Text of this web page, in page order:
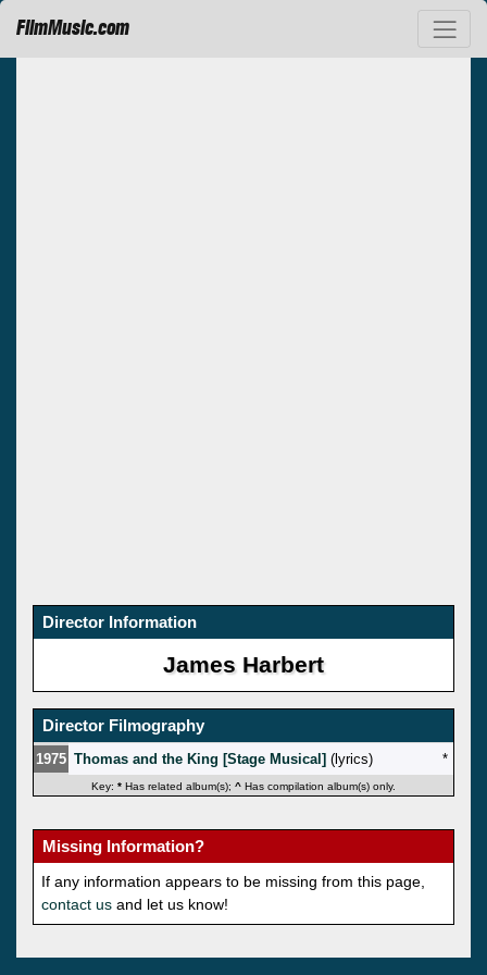
FilmMusic.com
Director Information
James Harbert
Director Filmography
1975 Thomas and the King [Stage Musical] (lyrics) *
Key: * Has related album(s); ^ Has compilation album(s) only.
Missing Information?
If any information appears to be missing from this page,
contact us and let us know!